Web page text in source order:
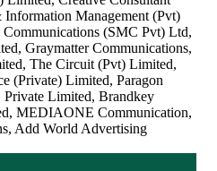
Management (Pvt)
(SMC Pvt) Ltd,
Graymatter Communications,
The Circuit (Pvt) Limited,
(Private) Limited, Paragon
Limited, Brandkey
MEDIAONE Communication,
Add World Advertising